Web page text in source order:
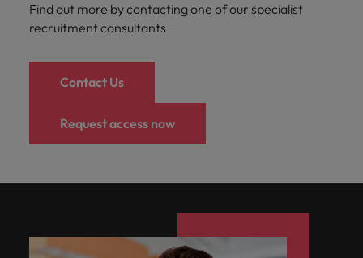
Find out more by contacting one of our specialist
recruitment consultants
Contact Us
Request access now